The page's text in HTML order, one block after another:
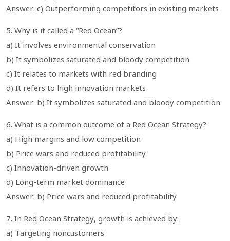
Answer: c) Outperforming competitors in existing markets
5. Why is it called a “Red Ocean”?
a) It involves environmental conservation
b) It symbolizes saturated and bloody competition
c) It relates to markets with red branding
d) It refers to high innovation markets
Answer: b) It symbolizes saturated and bloody competition
6. What is a common outcome of a Red Ocean Strategy?
a) High margins and low competition
b) Price wars and reduced profitability
c) Innovation-driven growth
d) Long-term market dominance
Answer: b) Price wars and reduced profitability
7. In Red Ocean Strategy, growth is achieved by:
a) Targeting noncustomers